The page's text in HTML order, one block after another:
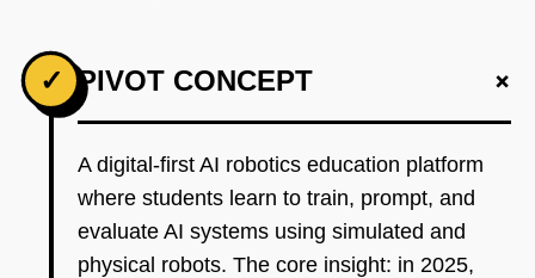
✓ PIVOT CONCEPT +
A digital-first AI robotics education platform
where students learn to train, prompt, and
evaluate AI systems using simulated and
physical robots. The core insight: in 2025,